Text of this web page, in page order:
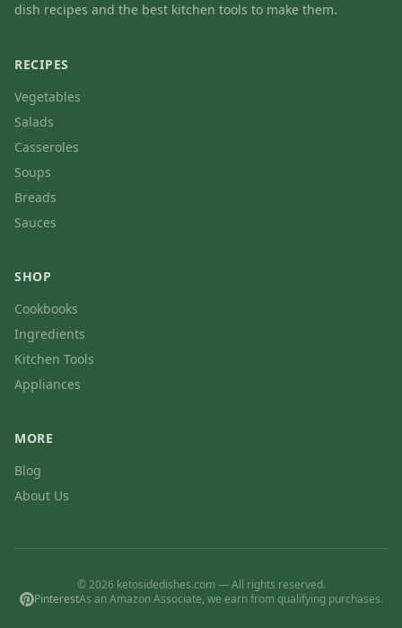
dish recipes and the best kitchen tools to make them.
RECIPES
Vegetables
Salads
Casseroles
Soups
Breads
Sauces
SHOP
Cookbooks
Ingredients
Kitchen Tools
Appliances
MORE
Blog
About Us
© 2026 ketosidedishes.com — All rights reserved.
PinterestAs an Amazon Associate, we earn from qualifying purchases.